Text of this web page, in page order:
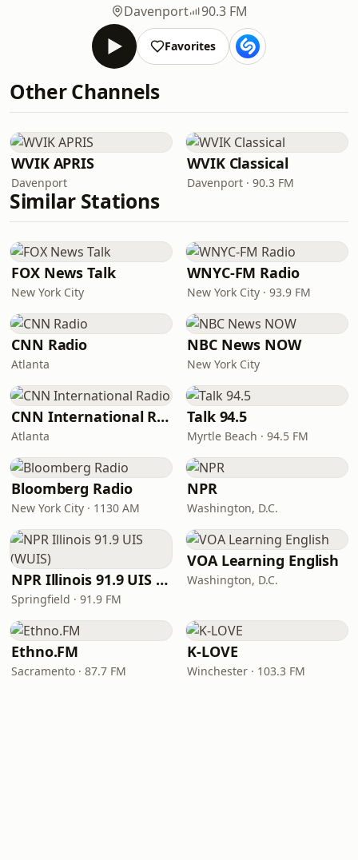
Davenport
90.3 FM
Favorites
Other Channels
WVIK APRIS
Davenport
WVIK Classical
Davenport · 90.3 FM
Similar Stations
FOX News Talk
New York City
WNYC-FM Radio
New York City · 93.9 FM
CNN Radio
Atlanta
NBC News NOW
New York City
CNN International Radio
Atlanta
Talk 94.5
Myrtle Beach · 94.5 FM
Bloomberg Radio
New York City · 1130 AM
NPR
Washington, D.C.
NPR Illinois 91.9 UIS (WUIS)
Springfield · 91.9 FM
VOA Learning English
Washington, D.C.
Ethno.FM
Sacramento · 87.7 FM
K-LOVE
Winchester · 103.3 FM